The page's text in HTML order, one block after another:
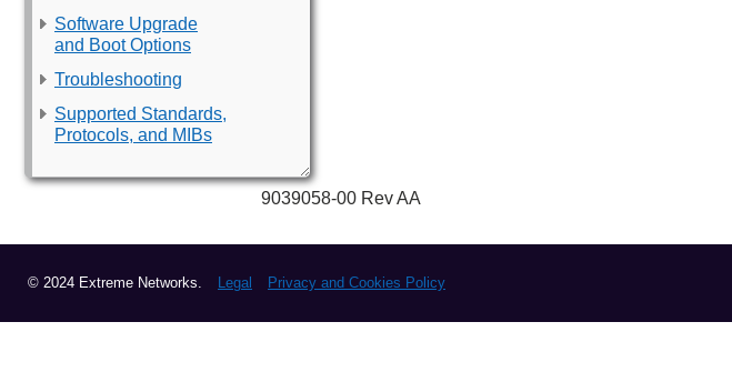
Software Upgrade
and Boot Options
Troubleshooting
Supported Standards,
Protocols, and MIBs
9039058-00 Rev AA
© 2024 Extreme Networks. Legal Privacy and Cookies Policy